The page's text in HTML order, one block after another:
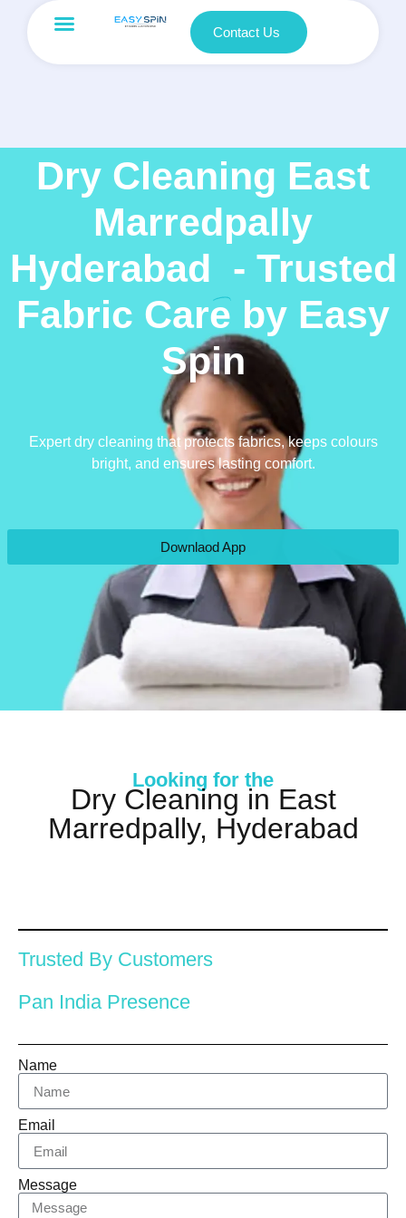
Contact Us
Dry Cleaning East
Marredpally
Hyderabad - Trusted
Fabric Care by Easy
Spin
Expert dry cleaning that protects fabrics, keeps colours
bright, and ensures lasting comfort.
Downlaod App
Looking for the
Dry Cleaning in East
Marredpally, Hyderabad
Trusted By Customers
Pan India Presence
Name
Email
Message